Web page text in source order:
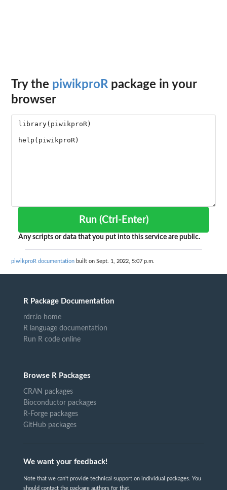
Try the piwikproR package in your
browser
Run (Ctrl-Enter)
Any scripts or data that you put into this service are public.
piwikproR documentation built on Sept. 1, 2022, 5:07 p.m.
R Package Documentation
rdrr.io home
R language documentation
Run R code online
Browse R Packages
CRAN packages
Bioconductor packages
R-Forge packages
GitHub packages
We want your feedback!
Note that we can't provide technical support on individual packages. You
should contact the package authors for that.